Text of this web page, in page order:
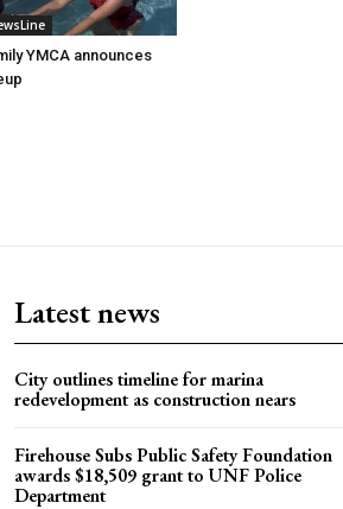
YMCA announces
Latest news
City outlines timeline for marina
redevelopment as construction nears
Firehouse Subs Public Safety Foundation
awards $18,509 grant to UNF Police
Department